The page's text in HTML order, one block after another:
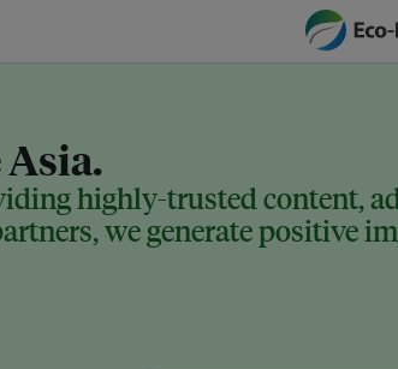
highly-trusted content,
we generate positive